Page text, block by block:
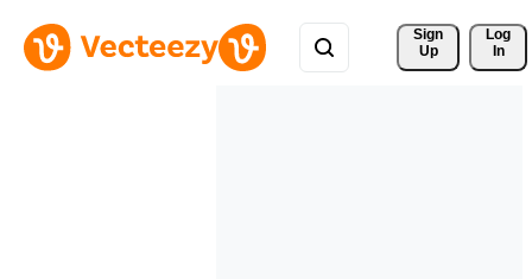
Sign
Up
Log
In